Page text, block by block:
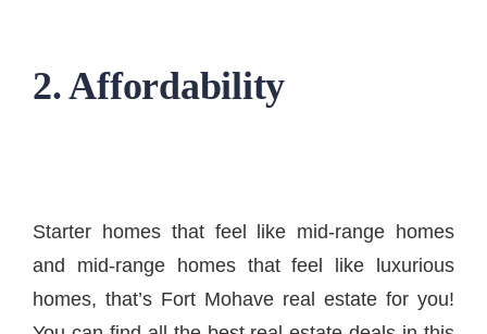
2. Affordability
Starter homes that feel like mid-range homes
and mid-range homes that feel like luxurious
homes, that’s Fort Mohave real estate for you!